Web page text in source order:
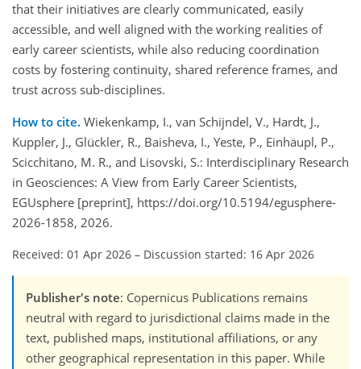
that their initiatives are clearly communicated, easily
accessible, and well aligned with the working realities of
early career scientists, while also reducing coordination
costs by fostering continuity, shared reference frames, and
trust across sub-disciplines.
How to cite. Wiekenkamp, I., van Schijndel, V., Hardt, J.,
Kuppler, J., Glückler, R., Baisheva, I., Yeste, P., Einhäupl, P.,
Scicchitano, M. R., and Lisovski, S.: Interdisciplinary Research
in Geosciences: A View from Early Career Scientists,
EGUsphere [preprint], https://doi.org/10.5194/egusphere-
2026-1858, 2026.
Received: 01 Apr 2026 – Discussion started: 16 Apr 2026
Publisher's note: Copernicus Publications remains
neutral with regard to jurisdictional claims made in the
text, published maps, institutional affiliations, or any
other geographical representation in this paper. While